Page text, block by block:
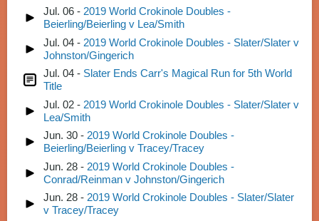
Jul. 06 - 2019 World Crokinole Doubles -
Beierling/Beierling v Lea/Smith
Jul. 04 - 2019 World Crokinole Doubles - Slater/Slater v
Johnston/Gingerich
Jul. 04 - Slater Ends Carr's Magical Run for 5th World
Title
Jul. 02 - 2019 World Crokinole Doubles - Slater/Slater v
Lea/Smith
Jun. 30 - 2019 World Crokinole Doubles -
Beierling/Beierling v Tracey/Tracey
Jun. 28 - 2019 World Crokinole Doubles -
Conrad/Reinman v Johnston/Gingerich
Jun. 28 - 2019 World Crokinole Doubles - Slater/Slater
v Tracey/Tracey